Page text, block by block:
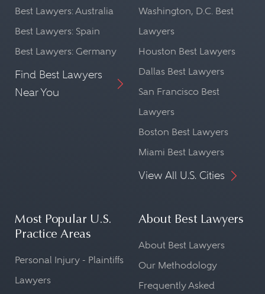
Best Lawyers: Australia
Best Lawyers: Spain
Best Lawyers: Germany
Find Best Lawyers
Near You
Washington, D.C. Best
Lawyers
Houston Best Lawyers
Dallas Best Lawyers
San Francisco Best
Lawyers
Boston Best Lawyers
Miami Best Lawyers
View All U.S. Cities
Most Popular U.S.
Practice Areas
Personal Injury - Plaintiffs
Lawyers
About Best Lawyers
About Best Lawyers
Our Methodology
Frequently Asked